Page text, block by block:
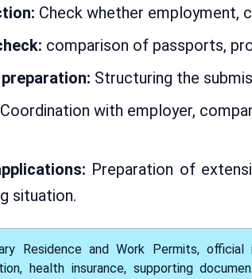
Check whether employment,
comparison of passports,
Structuring the
Coordination with employer,
Preparation of
situation.
Residence and Work Permits,
health insurance, supporting